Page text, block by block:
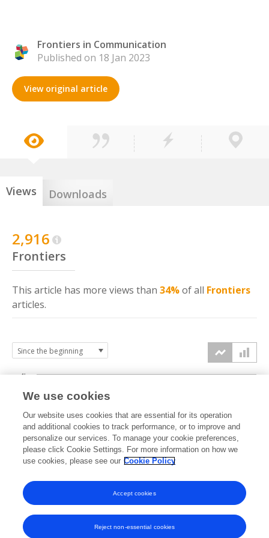
Frontiers in Communication
Published on 18 Jan 2023
View original article
Views Downloads
2,916
Frontiers
This article has more views than 34%of all Frontiers
articles.
2023 2024 2025 2026
0k
2k
4k
We use cookies
Our website uses cookies that are essential for its operation
and additional cookies to track performance, or to improve and
personalize our services. To manage your cookie preferences,
please click Cookie Settings. For more information on how we
use cookies, please see our Cookie Policy
Reject non-essential cookies
Accept cookies